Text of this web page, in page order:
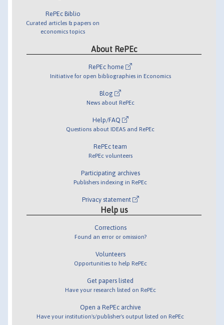
RePEc Biblio
Curated articles & papers on
economics topics
About RePEc
RePEc home
Initiative for open bibliographies in Economics
Blog
News about RePEc
Help/FAQ
Questions about IDEAS and RePEc
RePEc team
RePEc volunteers
Participating archives
Publishers indexing in RePEc
Privacy statement
Help us
Corrections
Found an error or omission?
Volunteers
Opportunities to help RePEc
Get papers listed
Have your research listed on RePEc
Open a RePEc archive
Have your institution's/publisher's output listed on RePEc